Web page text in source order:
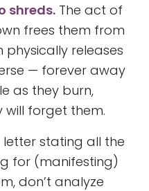
shreds.The act of
frees them from
releases
— forever away
as they burn,
will forget them.
letter stating all the
for (manifesting)
don’t analyze